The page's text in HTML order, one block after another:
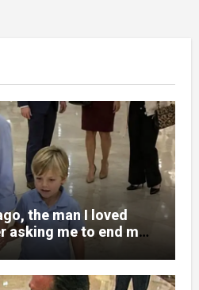
the man I loved
asking me to end my